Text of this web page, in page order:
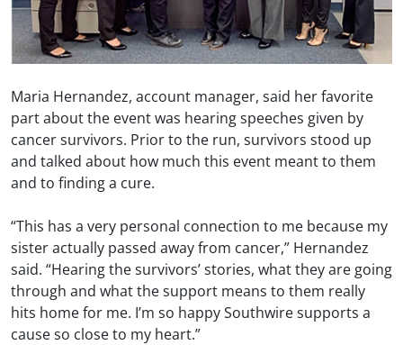
Maria Hernandez, account manager, said her favorite
part about the event was hearing speeches given by
cancer survivors. Prior to the run, survivors stood up
and talked about how much this event meant to them
and to finding a cure.
“This has a very personal connection to me because my
sister actually passed away from cancer,” Hernandez
said. “Hearing the survivors’ stories, what they are going
through and what the support means to them really
hits home for me. I’m so happy Southwire supports a
cause so close to my heart.”